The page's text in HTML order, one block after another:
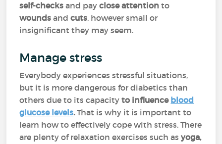
self-checksand payclose attentionto
woundsandcuts, however small or
insignificant they may seem.
Manage stress
Everybody experiences stressful situations,
but it is more dangerous for diabetics than
others due to its capacity to influence blood
glucose levels.That is why it is important to
learn how to effectively cope with stress. There
are plenty of relaxation exercises such as yoga,